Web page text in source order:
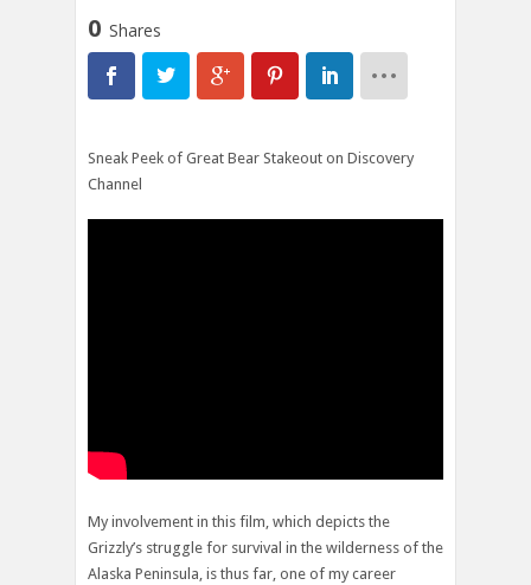
0 Shares
Sneak Peek of Great Bear Stakeout on Discovery
Channel
My involvement in this film, which depicts the
Grizzly’s struggle for survival in the wilderness of the
Alaska Peninsula, is thus far, one of my career